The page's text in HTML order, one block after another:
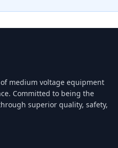
medium voltage equipment
Committed to being the
superior quality, safety,